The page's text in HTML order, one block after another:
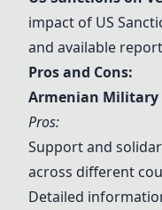
impact of US
and available
Pros and Cons:
Armenian Military
Pros:
Support and
across different
Detailed